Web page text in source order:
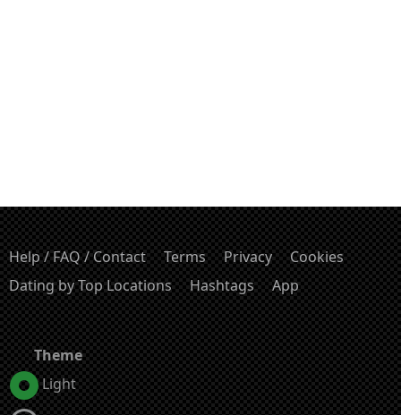
Help / FAQ / Contact Terms Privacy
Cookies
Dating by Top Locations
Hashtags App
Theme
Light